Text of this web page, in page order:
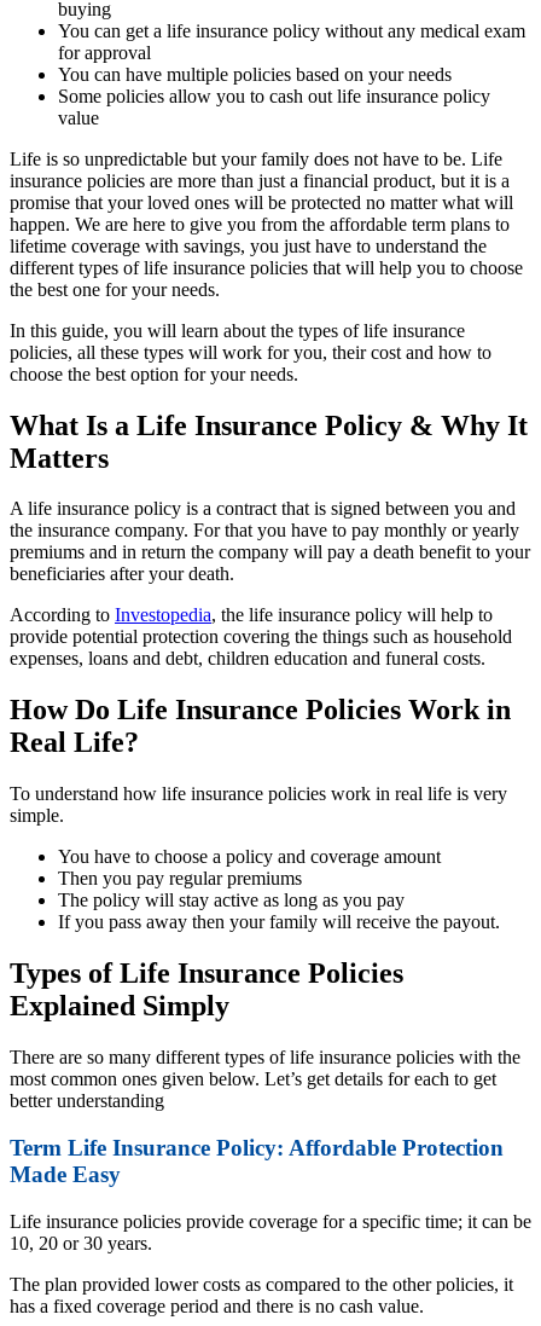
buying
You can get a life insurance policy without any medical exam
for approval
You can have multiple policies based on your needs
Some policies allow you to cash out life insurance policy
value
Life is so unpredictable but your family does not have to be. Life
insurance policies are more than just a financial product, but it is a
promise that your loved ones will be protected no matter what will
happen. We are here to give you from the affordable term plans to
lifetime coverage with savings, you just have to understand the
different types of life insurance policies that will help you to choose
the best one for your needs.
In this guide, you will learn about the types of life insurance
policies, all these types will work for you, their cost and how to
choose the best option for your needs.
What Is a Life Insurance Policy & Why It
Matters
A life insurance policy is a contract that is signed between you and
the insurance company. For that you have to pay monthly or yearly
premiums and in return the company will pay a death benefit to your
beneficiaries after your death.
According to Investopedia, the life insurance policy will help to
provide potential protection covering the things such as household
expenses, loans and debt, children education and funeral costs.
How Do Life Insurance Policies Work in
Real Life?
To understand how life insurance policies work in real life is very
simple.
You have to choose a policy and coverage amount
Then you pay regular premiums
The policy will stay active as long as you pay
If you pass away then your family will receive the payout.
Types of Life Insurance Policies
Explained Simply
There are so many different types of life insurance policies with the
most common ones given below. Let’s get details for each to get
better understanding
Term Life Insurance Policy: Affordable Protection
Made Easy
Life insurance policies provide coverage for a specific time; it can be
10, 20 or 30 years.
The plan provided lower costs as compared to the other policies, it
has a fixed coverage period and there is no cash value.